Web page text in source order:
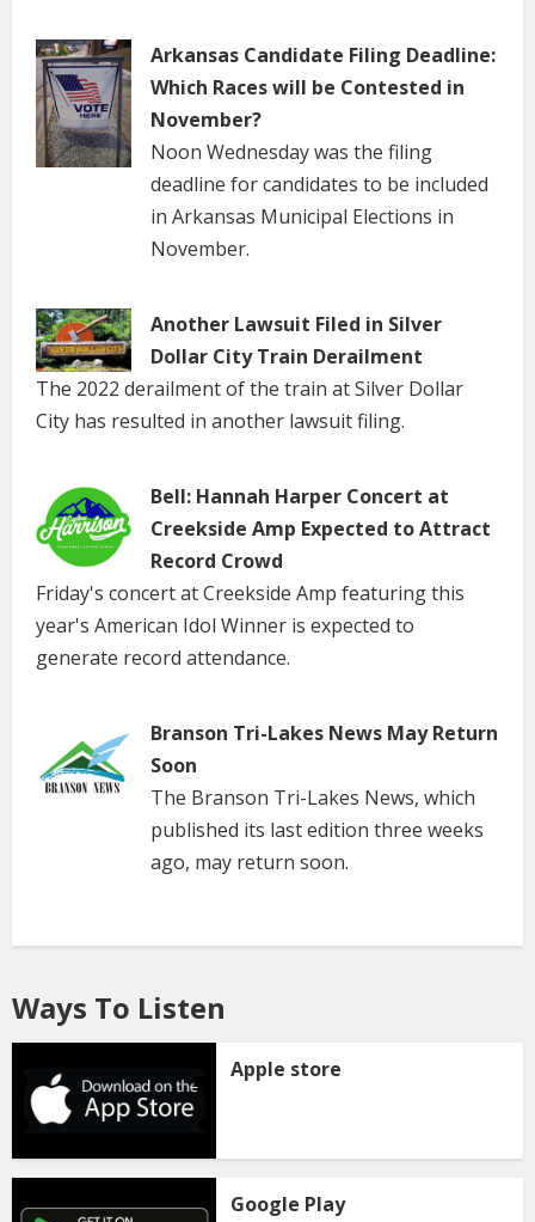
Arkansas Candidate Filing Deadline:
Which Races will be Contested in
November?
Noon Wednesday was the filing
deadline for candidates to be included
in Arkansas Municipal Elections in
November.
Another Lawsuit Filed in Silver
Dollar City Train Derailment
The 2022 derailment of the train at Silver Dollar
City has resulted in another lawsuit filing.
Bell: Hannah Harper Concert at
Creekside Amp Expected to Attract
Record Crowd
Friday's concert at Creekside Amp featuring this
year's American Idol Winner is expected to
generate record attendance.
Branson Tri-Lakes News May Return
Soon
The Branson Tri-Lakes News, which
published its last edition three weeks
ago, may return soon.
Ways To Listen
Apple store
Google Play